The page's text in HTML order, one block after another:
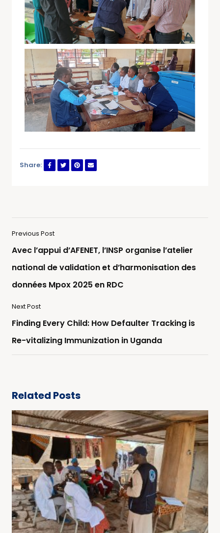
Share:
Previous Post
Avec l’appui d’AFENET, l’INSP organise l’atelier
national de validation et d’harmonisation des
données Mpox 2025 en RDC
Next Post
Finding Every Child: How Defaulter Tracking is
Re-vitalizing Immunization in Uganda
Related Posts